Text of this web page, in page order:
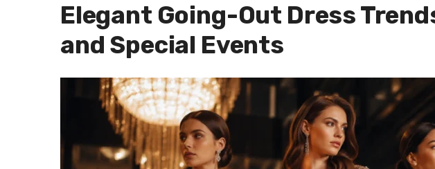
Elegant Going-Out Dress
and Special Events